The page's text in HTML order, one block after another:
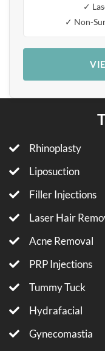
✓
✓ Non-
Rhinoplasty
Liposuction
Filler Injections
Laser Hair
Acne Removal
PRP Injections
Tummy Tuck
Hydrafacial
Gynecomastia